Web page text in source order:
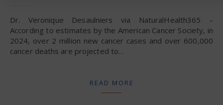
Dr. Veronique Desaulniers via NaturalHealth365 –
According to estimates by the American Cancer Society, in
2024, over 2 million new cancer cases and over 600,000
cancer deaths are projected to…
READ MORE